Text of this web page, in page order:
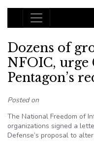
Main
Dozens of
NFOIC, urge
Pentagon’s
Posted on
The National Freedom of
organizations signed a
Defense’s proposal to